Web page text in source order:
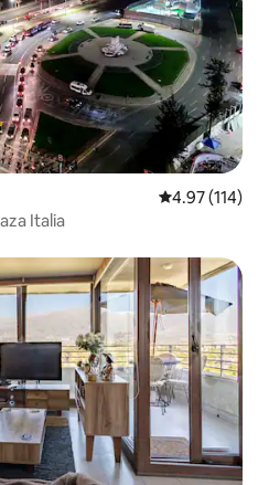
4.97 out of 5
4.97 (114)
Italia